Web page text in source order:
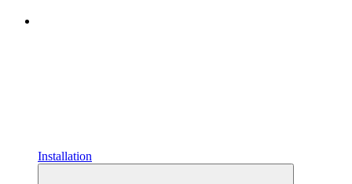
Installation